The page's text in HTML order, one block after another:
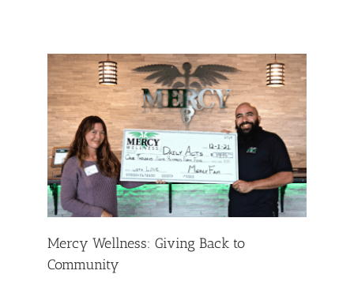
Mercy Wellness: Giving Back to
Community